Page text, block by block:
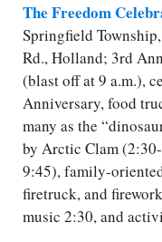
The Freedom
Springfield
Rd., Holland; 3rd
(blast off at 9 a.m.),
Anniversary, food
many as the
by Arctic Clam
9:45), family-
firetruck, and
music 2:30, and